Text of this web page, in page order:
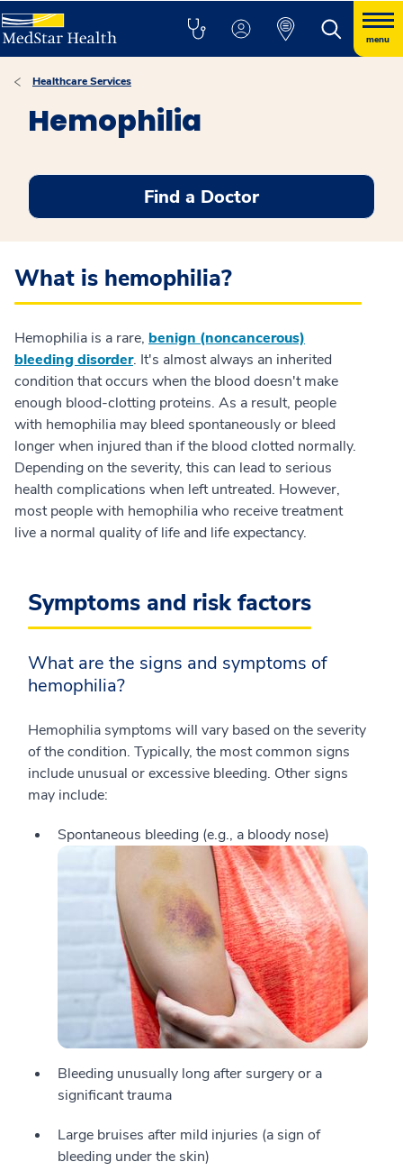
menu
Healthcare Services
Hemophilia
Find a Doctor
What is hemophilia?
Hemophilia is a rare, benign (noncancerous)
bleeding disorder. It's almost always an inherited
condition that occurs when the blood doesn't make
enough blood-clotting proteins. As a result, people
with hemophilia may bleed spontaneously or bleed
longer when injured than if the blood clotted normally.
Depending on the severity, this can lead to serious
health complications when left untreated. However,
most people with hemophilia who receive treatment
live a normal quality of life and life expectancy.
Symptoms and risk factors
What are the signs and symptoms of
hemophilia?
Hemophilia symptoms will vary based on the severity
of the condition. Typically, the most common signs
include unusual or excessive bleeding. Other signs
may include:
Spontaneous bleeding (e.g., a bloody nose)
Bleeding unusually long after surgery or a
significant trauma
Large bruises after mild injuries (a sign of
bleeding under the skin)